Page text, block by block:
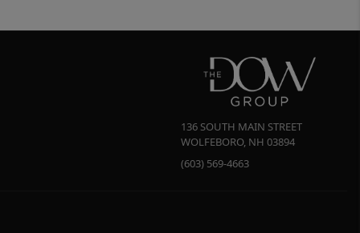
136 SOUTH MAIN STREET
WOLFEBORO, NH 03894
(603) 569-4663